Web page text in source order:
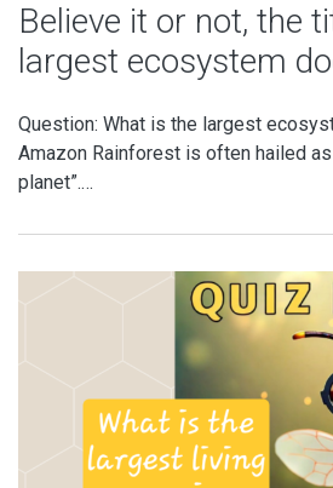
Believe it or not, the
largest ecosystem
Question: What is the largest
Amazon Rainforest is often hailed
planet”.…